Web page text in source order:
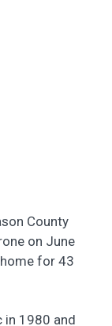
County
on June
for 43
in 1980 and